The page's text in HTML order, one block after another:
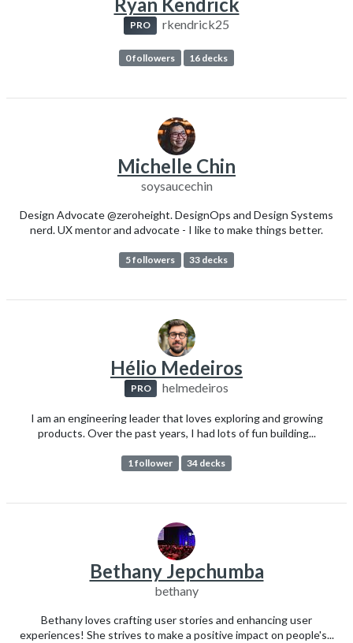
Ryan Kendrick
PRO rkendrick25
0 followers 16 decks
Michelle Chin
soysaucechin
Design Advocate @zeroheight. DesignOps and Design Systems
nerd. UX mentor and advocate - I like to make things better.
5 followers 33 decks
Hélio Medeiros
PRO helmedeiros
I am an engineering leader that loves exploring and growing
products. Over the past years, I had lots of fun building...
1 follower 34 decks
Bethany Jepchumba
bethany
Bethany loves crafting user stories and enhancing user
experiences! She strives to make a positive impact on people's...